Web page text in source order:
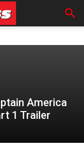
America
1 Trailer